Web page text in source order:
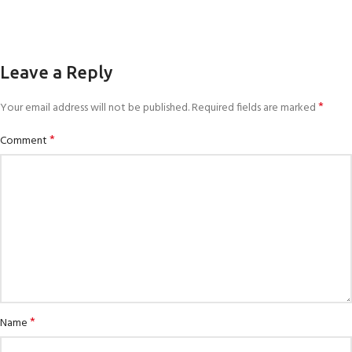
Leave a Reply
Your email address will not be published.Required fields are marked*
Comment*
Name*